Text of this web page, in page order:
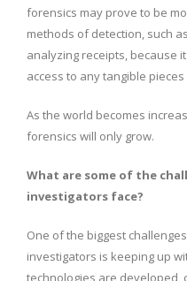
forensics may prove to be
methods of detection, such
analyzing receipts, because
access to any tangible
As the world becomes
forensics will only grow.
What are some of the
investigators face?
One of the biggest
investigators is keeping up
technologies are developed,